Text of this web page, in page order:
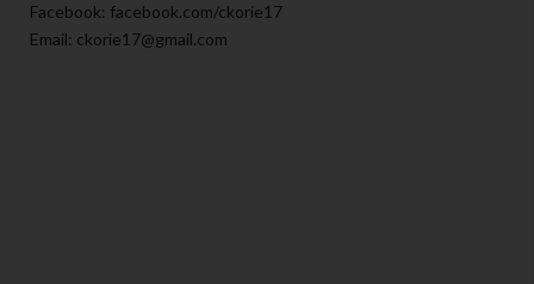
Facebook: facebook.com/ckorie17
Email: ckorie17@gmail.com